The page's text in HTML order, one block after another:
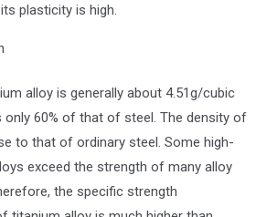
plasticity is high.
alloy is generally about 4.51g/cubic
only 60% of that of steel. The density of
to that of ordinary steel. Some high-
exceed the strength of many alloy
the specific strength